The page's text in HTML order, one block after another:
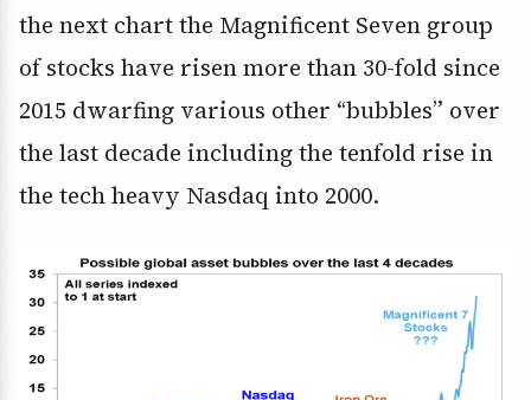
the next chart the Magnificent Seven group
of stocks have risen more than 30-fold since
2015 dwarfing various other “bubbles” over
the last decade including the tenfold rise in
the tech heavy Nasdaq into 2000.